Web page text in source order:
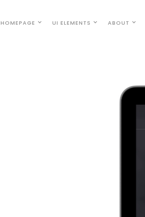
HOMEPAGE UI ELEMENTS ABOUT